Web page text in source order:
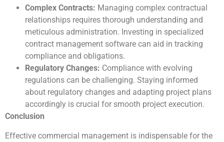
Complex Contracts: Managing complex contractual
relationships requires thorough understanding and
meticulous administration. Investing in specialized
contract management software can aid in tracking
compliance and obligations.
Regulatory Changes: Compliance with evolving
regulations can be challenging. Staying informed
about regulatory changes and adapting project plans
accordingly is crucial for smooth project execution.
Conclusion
Effective commercial management is indispensable for the